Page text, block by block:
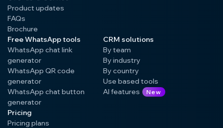
Product updates
FAQs
Brochure
Free WhatsApp tools
WhatsApp chat link
generator
WhatsApp QR code
generator
WhatsApp chat button
generator
CRM solutions
By team
By industry
By country
Use based tools
AI features
New
Pricing
Pricing plans